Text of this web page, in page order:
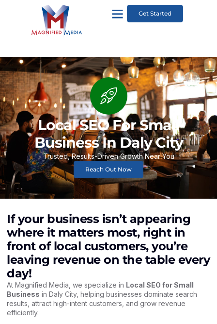
Get Started
Local SEO For Small
Business In Daly City
Trusted, Results-Driven Growth Near You
Reach Out Now
If your business isn’t appearing
where it matters most, right in
front of local customers, you’re
leaving revenue on the table every
day!
At Magnified Media, we specialize in Local SEO for Small
Business in Daly City, helping businesses dominate search
results, attract high-intent customers, and grow revenue
efficiently.